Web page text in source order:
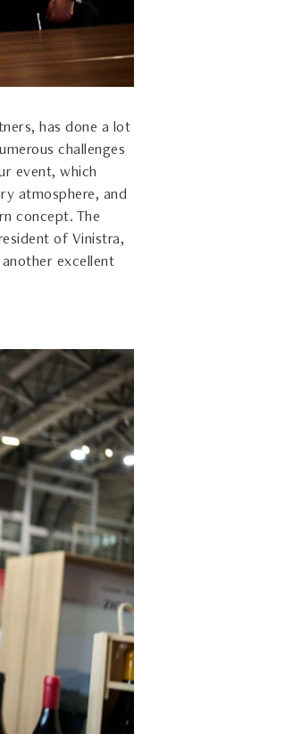
has done a lot
challenges
event, which
atmosphere, and
concept. The
of Vinistra,
excellent